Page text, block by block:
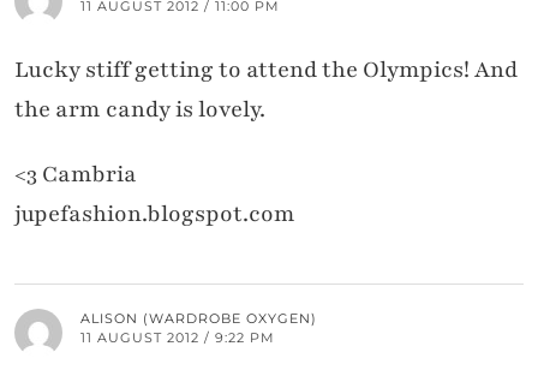
11 AUGUST 2012 / 11:00 PM
Lucky stiff getting to attend the Olympics! And
the arm candy is lovely.
<3 Cambria
jupefashion.blogspot.com
ALISON (WARDROBE OXYGEN)
11 AUGUST 2012 / 9:22 PM